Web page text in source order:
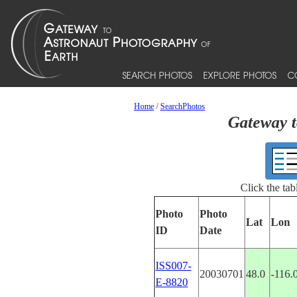
SEARCH PHOTOS EXPLORE PHOTOS
Home/SearchPhotos
Gateway
Click the
Photo
ID
Photo
Date
Lat Lon
ISS007-
E-8820
20030701 48.0 -